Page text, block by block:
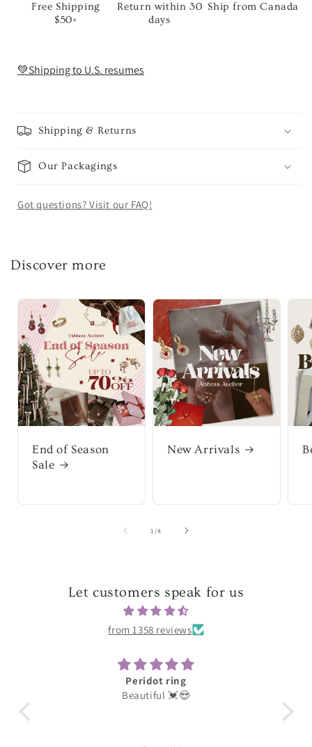
Free Shipping
$50+
Return within 30
days
Ship from Canada
💚Shipping to U.S. resumes
Shipping & Returns
Our Packagings
Got questions? Visit our FAQ!
Discover more
End of Season
Sale
New Arrivals
1/of
4
Let customers speak for us
from 1358 reviews
These were for my earring
loves them thank you